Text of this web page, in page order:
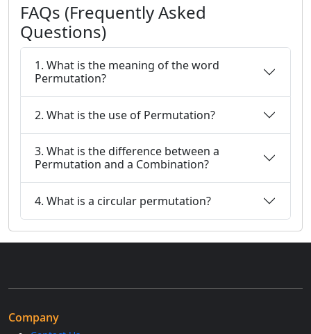
FAQs (Frequently Asked
Questions)
1. What is the meaning of the word
Permutation?
2. What is the use of Permutation?
3. What is the difference between a
Permutation and a Combination?
4. What is a circular permutation?
Company